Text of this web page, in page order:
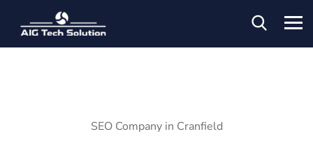
SEO Company in Cranfield